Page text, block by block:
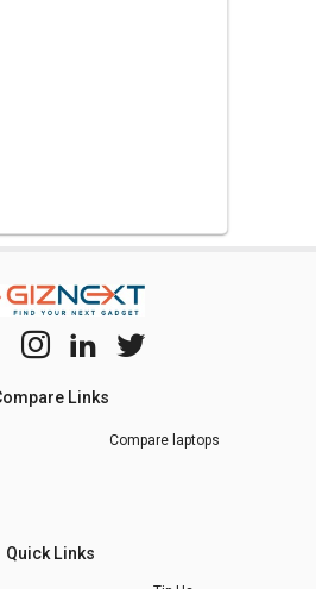
Compare Links
Compare laptops
Quick Links